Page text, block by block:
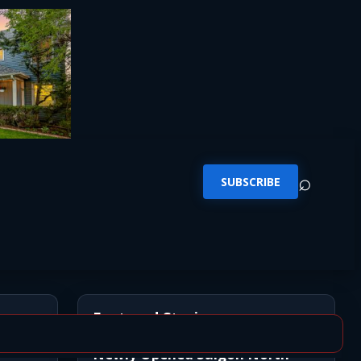
SUBSCRIBE ⌕
Featured Stories
Newly Opened Saigon North